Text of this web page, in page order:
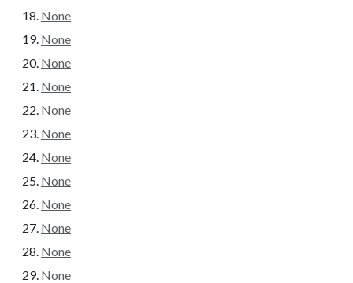
None
None
None
None
None
None
None
None
None
None
None
None